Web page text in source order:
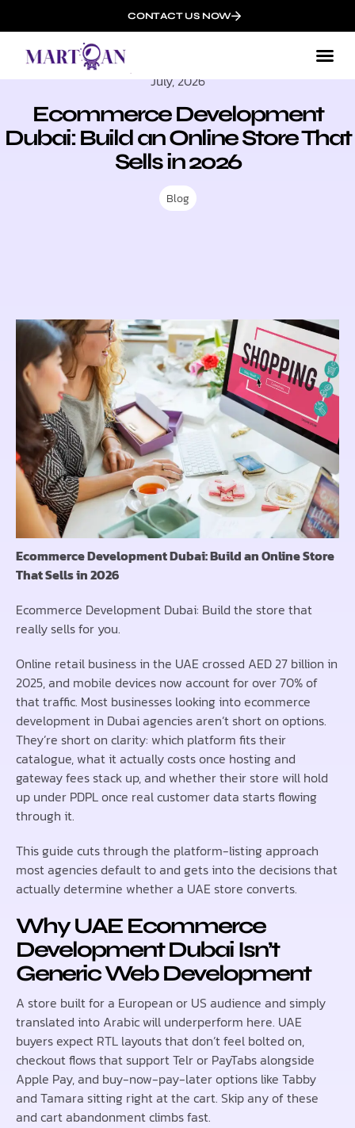
CONTACT US NOW
July, 2026
Ecommerce Development
Dubai: Build an Online Store That
Sells in 2026
Blog
Ecommerce Development Dubai: Build an Online Store
That Sells in 2026
Ecommerce Development Dubai: Build the store that
really sells for you.
Online retail business in the UAE crossed AED 27 billion in
2025, and mobile devices now account for over 70% of
that traffic. Most businesses looking into ecommerce
development in Dubai agencies aren’t short on options.
They’re short on clarity: which platform fits their
catalogue, what it actually costs once hosting and
gateway fees stack up, and whether their store will hold
up under PDPL once real customer data starts flowing
through it.
This guide cuts through the platform-listing approach
most agencies default to and gets into the decisions that
actually determine whether a UAE store converts.
Why UAE Ecommerce
Development Dubai Isn’t
Generic Web Development
A store built for a European or US audience and simply
translated into Arabic will underperform here. UAE
buyers expect RTL layouts that don’t feel bolted on,
checkout flows that support Telr or PayTabs alongside
Apple Pay, and buy-now-pay-later options like Tabby
and Tamara sitting right at the cart. Skip any of these
and cart abandonment climbs fast.